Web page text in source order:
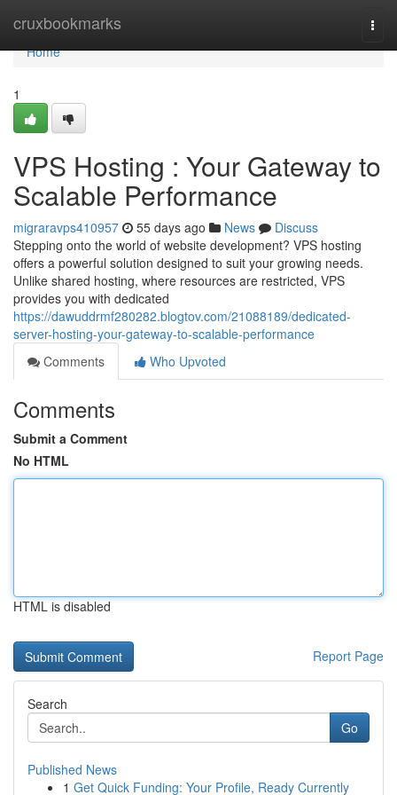
cruxbookmarks
Home
Home
1
VPS Hosting : Your Gateway to
Scalable Performance
migraravps410957 55 days ago News
Discuss
Stepping onto the world of website development? VPS hosting
offers a powerful solution designed to suit your growing needs.
Unlike shared hosting, where resources are restricted, VPS
provides you with dedicated
https://dawuddrmf280282.blogtov.com/21088189/dedicated-
server-hosting-your-gateway-to-scalable-performance
Comments
Who Upvoted
Comments
Submit a Comment
No HTML
HTML is disabled
Report Page
Search
Go
Published News
1 Get Quick Funding: Your Profile, Ready Currently